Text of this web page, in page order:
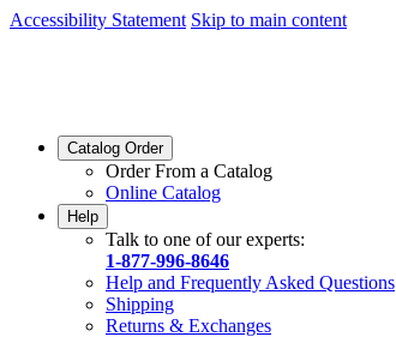
Accessibility Statement Skip to main content
Catalog Order
Order From a Catalog
Online Catalog
Help
Talk to one of our experts:
1-877-996-8646
Help and Frequently Asked Questions
Shipping
Returns & Exchanges